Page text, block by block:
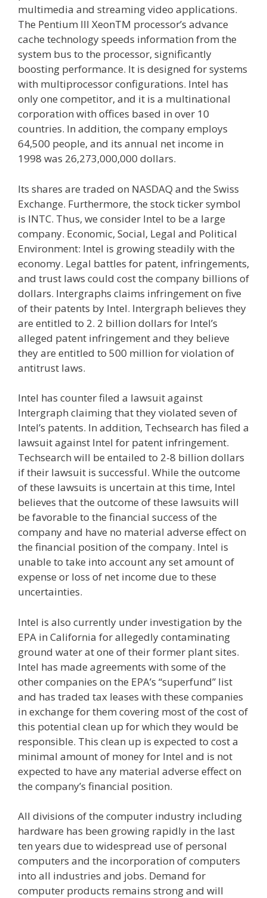
multimedia and streaming video applications.
The Pentium III XeonTM processor’s advance
cache technology speeds information from the
system bus to the processor, significantly
boosting performance. It is designed for systems
with multiprocessor configurations. Intel has
only one competitor, and it is a multinational
corporation with offices based in over 10
countries. In addition, the company employs
64,500 people, and its annual net income in
1998 was 26,273,000,000 dollars.
Its shares are traded on NASDAQ and the Swiss
Exchange. Furthermore, the stock ticker symbol
is INTC. Thus, we consider Intel to be a large
company. Economic, Social, Legal and Political
Environment: Intel is growing steadily with the
economy. Legal battles for patent, infringements,
and trust laws could cost the company billions of
dollars. Intergraphs claims infringement on five
of their patents by Intel. Intergraph believes they
are entitled to 2. 2 billion dollars for Intel’s
alleged patent infringement and they believe
they are entitled to 500 million for violation of
antitrust laws.
Intel has counter filed a lawsuit against
Intergraph claiming that they violated seven of
Intel’s patents. In addition, Techsearch has filed a
lawsuit against Intel for patent infringement.
Techsearch will be entailed to 2-8 billion dollars
if their lawsuit is successful. While the outcome
of these lawsuits is uncertain at this time, Intel
believes that the outcome of these lawsuits will
be favorable to the financial success of the
company and have no material adverse effect on
the financial position of the company. Intel is
unable to take into account any set amount of
expense or loss of net income due to these
uncertainties.
Intel is also currently under investigation by the
EPA in California for allegedly contaminating
ground water at one of their former plant sites.
Intel has made agreements with some of the
other companies on the EPA’s “superfund” list
and has traded tax leases with these companies
in exchange for them covering most of the cost of
this potential clean up for which they would be
responsible. This clean up is expected to cost a
minimal amount of money for Intel and is not
expected to have any material adverse effect on
the company’s financial position.
All divisions of the computer industry including
hardware has been growing rapidly in the last
ten years due to widespread use of personal
computers and the incorporation of computers
into all industries and jobs. Demand for
computer products remains strong and will